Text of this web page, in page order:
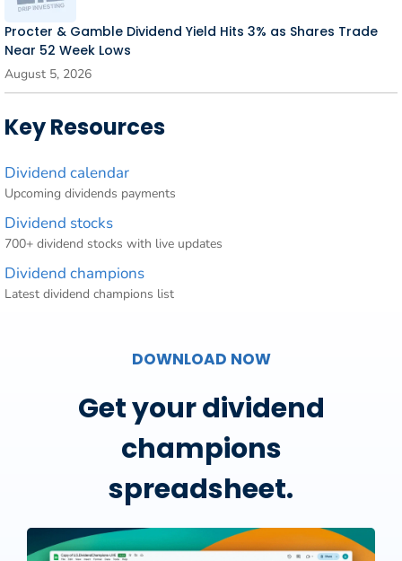
Procter & Gamble Dividend Yield Hits 3% as Shares Trade
Near 52 Week Lows
August 5, 2026
Key Resources
Dividend calendar
Upcoming dividends payments
Dividend stocks
700+ dividend stocks with live updates
Dividend champions
Latest dividend champions list
DOWNLOAD NOW
Get your dividend
champions
spreadsheet.